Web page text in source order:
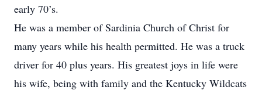
early 70’s.
He was a member of Sardinia Church of Christ for
many years while his health permitted. He was a truck
driver for 40 plus years. His greatest joys in life were
his wife, being with family and the Kentucky Wildcats